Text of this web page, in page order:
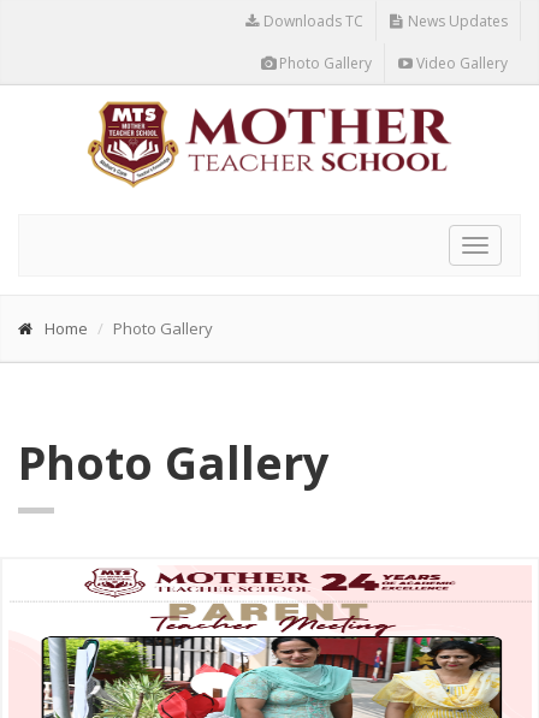
Downloads TC News Updates
Photo Gallery Video Gallery
Toggle
Home Photo Gallery
Photo Gallery